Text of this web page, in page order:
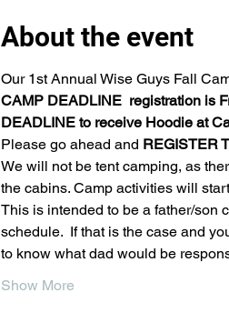
About the event
Our 1st Annual Wise Guys Fall
CAMP DEADLINE  registration is
DEADLINE to receive Hoodie at
Please go ahead and REGISTER
We will not be tent camping, as
the cabins. Camp activities will
This is intended to be a father/son
schedule.  If that is the case and
to know what dad would be
Show More